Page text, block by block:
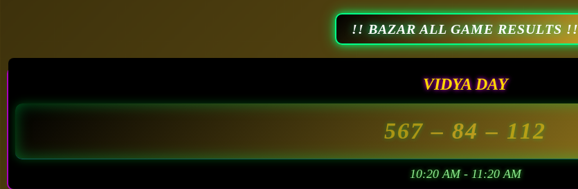
!! BAZAR ALL GAME RESULTS !!
VIDYA DAY
567– 84 – 112
10:20 AM - 11:20 AM